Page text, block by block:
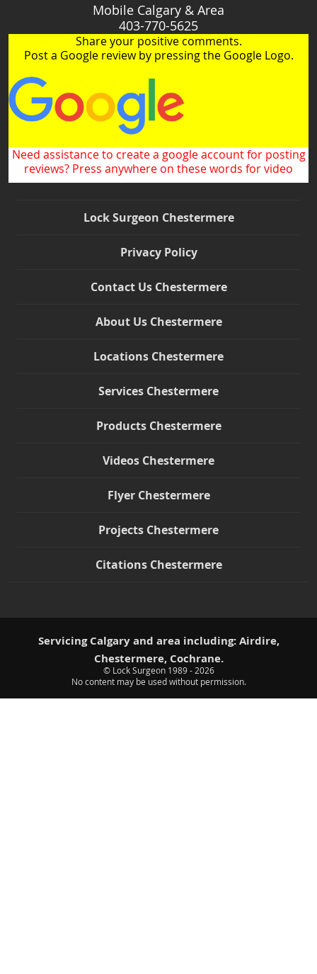
Mobile Calgary & Area
403-770-5625
Share your positive comments.
Post a Google review by pressing the Google Logo.
Need assistance to create a google account for posting
reviews? Press anywhere on these words for video
Lock Surgeon Chestermere
Privacy Policy
Contact Us Chestermere
About Us Chestermere
Locations Chestermere
Services Chestermere
Products Chestermere
Videos Chestermere
Flyer Chestermere
Projects Chestermere
Citations Chestermere
Servicing Calgary and area including: Airdire,
Chestermere, Cochrane.
© Lock Surgeon 1989 - 2026
|
No content may be used without permission.